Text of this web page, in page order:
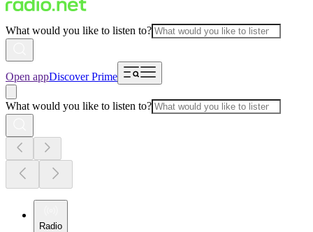
What would you like to listen to?
Open appDiscover Prime
What would you like to listen to?
Radio